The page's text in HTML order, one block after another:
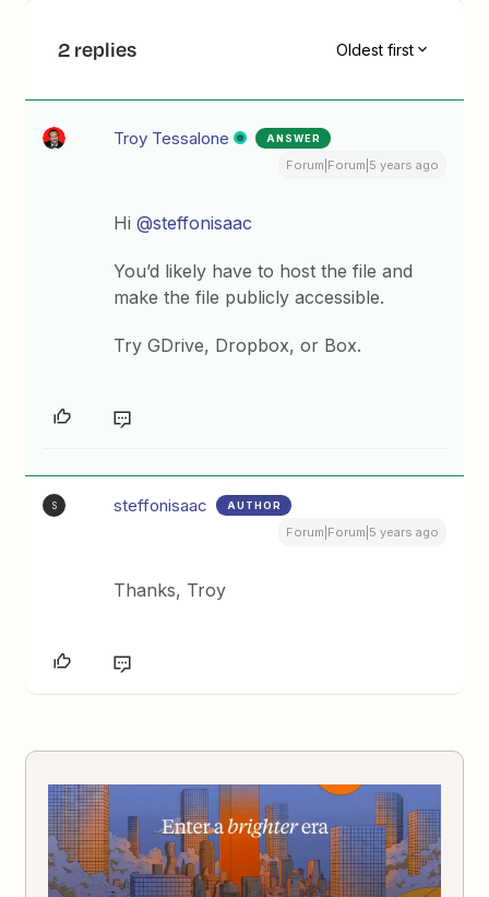
2 replies Oldest first
Troy Tessalone ANSWER
Forum|Forum|5 years ago
Hi@steffonisaac
You’d likely have to host the file and
make the file publicly accessible.
Try GDrive, Dropbox, or Box.
S steffonisaac AUTHOR
Forum|Forum|5 years ago
Thanks, Troy